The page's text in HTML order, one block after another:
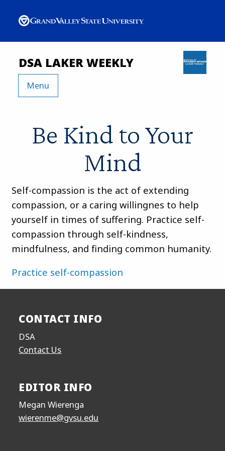
DSA LAKER WEEKLY
Menu
Be Kind to Your
Mind
Self-compassion is the act of extending
compassion, or a caring willingnes to help
yourself in times of suffering. Practice self-
compassion through self-kindness,
mindfulness, and finding common humanity.
Practice self-compassion
CONTACT INFO
DSA
Contact Us
EDITOR INFO
Megan Wierenga
wierenme@gvsu.edu